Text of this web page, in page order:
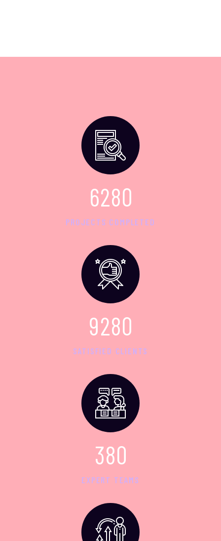
6280
PROJECTS COMPLETED
9280
SATISFIED CLIENTS
380
EXPERT TEAMS